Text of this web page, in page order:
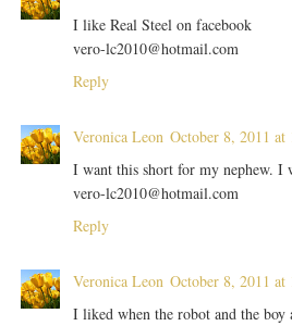
I like Real Steel on facebook
vero-lc2010@hotmail.com
Reply
Veronica Leon October 8, 2011 at
I want this short for my nephew. I
vero-lc2010@hotmail.com
Reply
Veronica Leon October 8, 2011 at
I liked when the robot and the